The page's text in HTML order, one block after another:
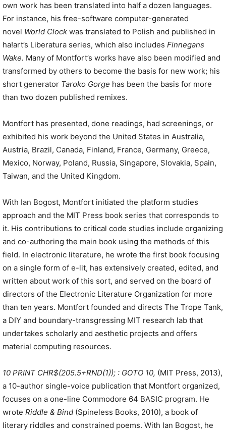
own work has been translated into half a dozen languages.
For instance, his free-software computer-generated
novel World Clock was translated to Polish and published in
ha!art’s Liberatura series, which also includes Finnegans
Wake. Many of Montfort’s works have also been modified and
transformed by others to become the basis for new work; his
short generator Taroko Gorge has been the basis for more
than two dozen published remixes.
Montfort has presented, done readings, had screenings, or
exhibited his work beyond the United States in Australia,
Austria, Brazil, Canada, Finland, France, Germany, Greece,
Mexico, Norway, Poland, Russia, Singapore, Slovakia, Spain,
Taiwan, and the United Kingdom.
With Ian Bogost, Montfort initiated the platform studies
approach and the MIT Press book series that corresponds to
it. His contributions to critical code studies include organizing
and co-authoring the main book using the methods of this
field. In electronic literature, he wrote the first book focusing
on a single form of e-lit, has extensively created, edited, and
written about work of this sort, and served on the board of
directors of the Electronic Literature Organization for more
than ten years. Montfort founded and directs The Trope Tank,
a DIY and boundary-transgressing MIT research lab that
undertakes scholarly and aesthetic projects and offers
material computing resources.
10 PRINT CHR$(205.5+RND(1)); : GOTO 10, (MIT Press, 2013),
a 10-author single-voice publication that Montfort organized,
focuses on a one-line Commodore 64 BASIC program. He
wrote Riddle & Bind (Spineless Books, 2010), a book of
literary riddles and constrained poems. With Ian Bogost, he